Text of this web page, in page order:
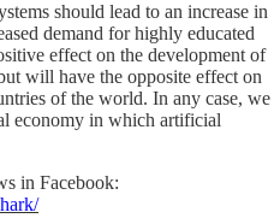
should lead to an increase in
demand for highly educated
effect on the development of
will have the opposite effect on
of the world. In any case, we
economy in which artificial
in Facebook: